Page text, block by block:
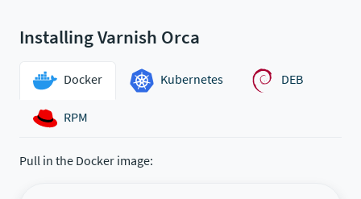
Installing Varnish Orca
Docker Kubernetes DEB
RPM
Pull in the Docker image: